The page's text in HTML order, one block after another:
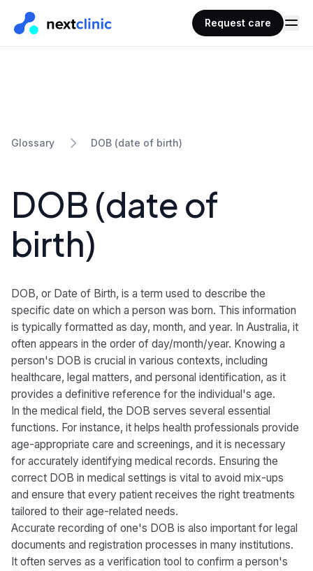
Request care
Glossary DOB (date of birth)
DOB (date of
birth)
DOB, or Date of Birth, is a term used to describe the
specific date on which a person was born. This information
is typically formatted as day, month, and year. In Australia, it
often appears in the order of day/month/year. Knowing a
person's DOB is crucial in various contexts, including
healthcare, legal matters, and personal identification, as it
provides a definitive reference for the individual's age.
In the medical field, the DOB serves several essential
functions. For instance, it helps health professionals provide
age-appropriate care and screenings, and it is necessary
for accurately identifying medical records. Ensuring the
correct DOB in medical settings is vital to avoid mix-ups
and ensure that every patient receives the right treatments
tailored to their age-related needs.
Accurate recording of one's DOB is also important for legal
documents and registration processes in many institutions.
It often serves as a verification tool to confirm a person's